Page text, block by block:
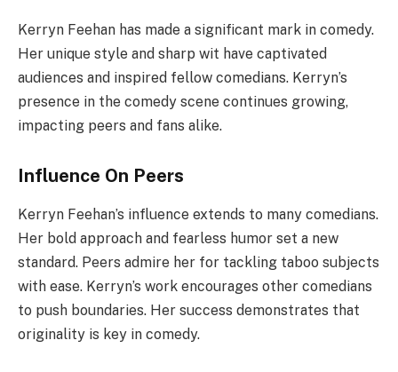
Kerryn Feehan has made a significant mark in comedy.
Her unique style and sharp wit have captivated
audiences and inspired fellow comedians. Kerryn’s
presence in the comedy scene continues growing,
impacting peers and fans alike.
Influence On Peers
Kerryn Feehan’s influence extends to many comedians.
Her bold approach and fearless humor set a new
standard. Peers admire her for tackling taboo subjects
with ease. Kerryn’s work encourages other comedians
to push boundaries. Her success demonstrates that
originality is key in comedy.